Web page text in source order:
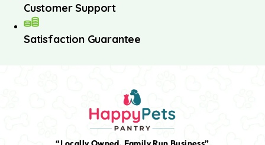
Customer Support
Satisfaction Guarantee